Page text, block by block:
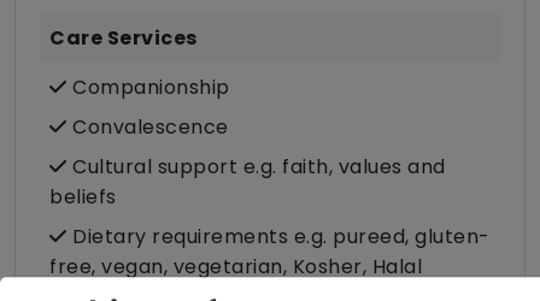
Care Services
Companionship
Convalescence
Cultural support e.g. faith, values and
beliefs
Dietary requirements e.g. pureed, gluten-
free, vegan, vegetarian, Kosher, Halal